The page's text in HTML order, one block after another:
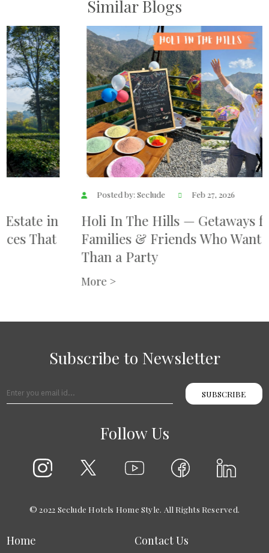
Similar Blogs
Posted by: Seclude Feb 27, 2026
Holi In The Hills — Getaways for
Families & Friends Who Want More
Than a Party
Subscribe to Newsletter
SUBSCRIBE
Follow Us
© 2022 Seclude Hotels Home Style. All Rights Reserved.
Home
Contact Us